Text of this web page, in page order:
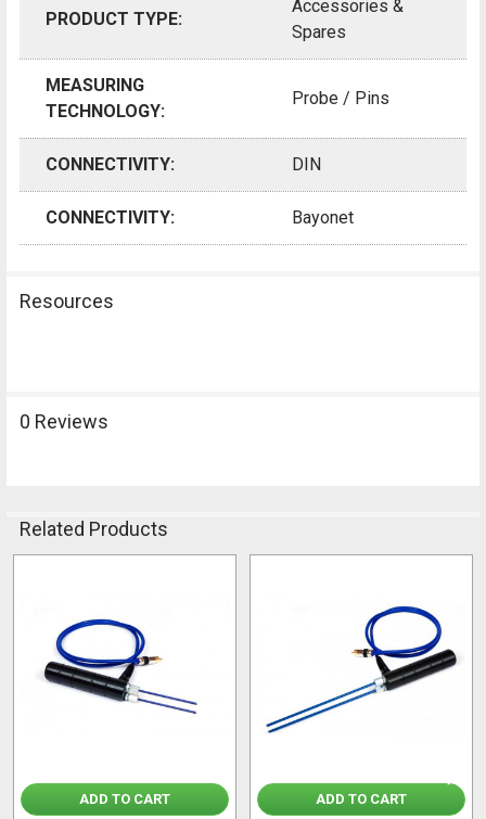
PRODUCT TYPE:
Accessories &
Spares
MEASURING
TECHNOLOGY:
Probe / Pins
CONNECTIVITY: DIN
CONNECTIVITY: Bayonet
Resources
0 Reviews
Related Products
Products
ADD TO CART ADD TO CART